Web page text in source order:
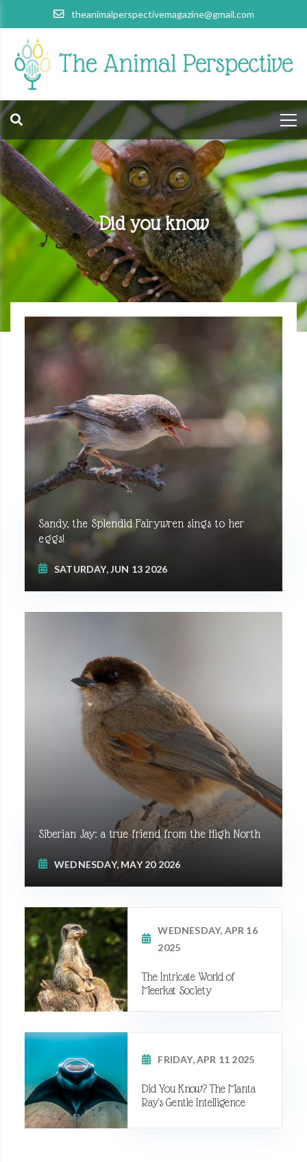
theanimalperspectivemagazine@gmail.com
Did you know
Sandy, the Splendid Fairywren sings to her
eggs!
SATURDAY, JUN 13 2026
Siberian Jay: a true friend from the High North
WEDNESDAY, MAY 20 2026
The Intricate World of
Meerkat Society
WEDNESDAY, APR 16
2025
Did You Know? The Manta
Ray's Gentle Intelligence
FRIDAY, APR 11 2025